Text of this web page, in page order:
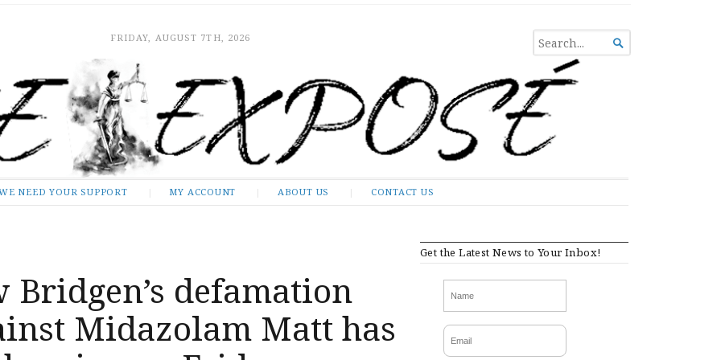
FRIDAY, AUGUST 7TH, 2026
SEARCH
FOR...

NEED YOUR SUPPORT MY ACCOUNT ABOUT US CONTACT US
Bridgen’s defamation
Midazolam Matt has
Get the Latest News to Your Inbox!